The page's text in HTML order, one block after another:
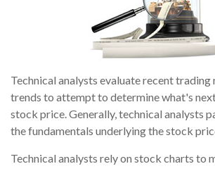
Technical analysts evaluate recent trading
trends to attempt to determine what's
stock price. Generally, technical analysts
the fundamentals underlying the stock
Technical analysts rely on stock charts to